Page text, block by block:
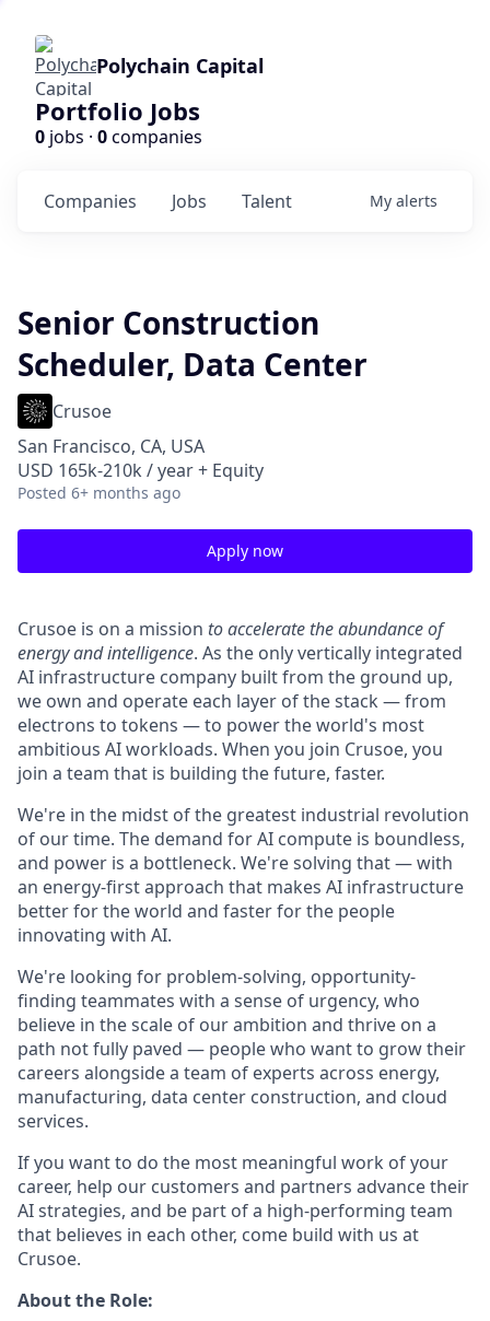
Polychain Capital
Portfolio Jobs
0 jobs · 0companies
Jobs
Companies Talent My alerts
Senior Construction
Scheduler, Data Center
Crusoe
San Francisco, CA, USA
USD 165k-210k / year + Equity
Posted 6+ months ago
Apply now
Crusoe is on a mission to accelerate the abundance of
energy and intelligence. As the only vertically integrated
AI infrastructure company built from the ground up,
we own and operate each layer of the stack — from
electrons to tokens — to power the world's most
ambitious AI workloads. When you join Crusoe, you
join a team that is building the future, faster.
We're in the midst of the greatest industrial revolution
of our time. The demand for AI compute is boundless,
and power is a bottleneck. We're solving that — with
an energy-first approach that makes AI infrastructure
better for the world and faster for the people
innovating with AI.
We're looking for problem-solving, opportunity-
finding teammates with a sense of urgency, who
believe in the scale of our ambition and thrive on a
path not fully paved — people who want to grow their
careers alongside a team of experts across energy,
manufacturing, data center construction, and cloud
services.
If you want to do the most meaningful work of your
career, help our customers and partners advance their
AI strategies, and be part of a high-performing team
that believes in each other, come build with us at
Crusoe.
About the Role: